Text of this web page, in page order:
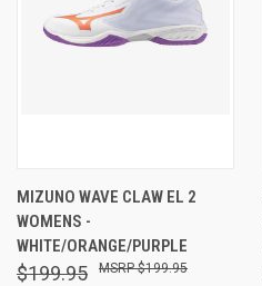
MIZUNO WAVE CLAW EL 2
WOMENS -
WHITE/ORANGE/PURPLE
$199.95
$199.95